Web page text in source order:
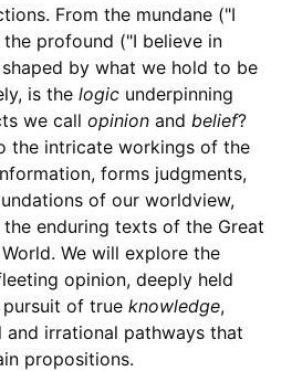
From the mundane ("I
profound ("I believe in
by what we hold to be
is the logicunderpinning
we call opinionand belief?
the intricate workings of the
forms judgments,
of our worldview,
enduring texts of the Great
We will explore the
opinion, deeply held
pursuit of true knowledge,
and irrational pathways that
propositions.